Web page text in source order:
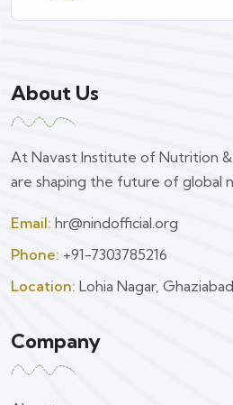
About Us
At Navast Institute of Nutrition
are shaping the future of global
Email: hr@nindofficial.org
Phone: +91-7303785216
Location: Lohia Nagar,
Company